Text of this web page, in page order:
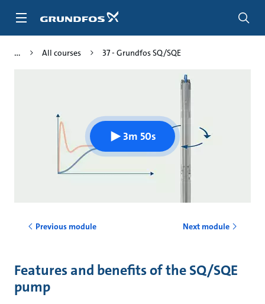
All courses 37 - Grundfos SQ/SQE
3m 50s
Previous module Next module
Features and benefits of the SQ/SQE
pump